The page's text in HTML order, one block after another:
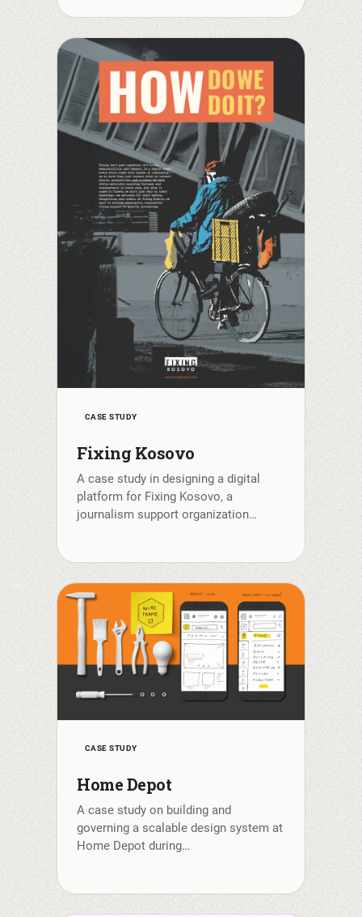
CASE STUDY
Fixing Kosovo
A case study in designing a digital
platform for Fixing Kosovo, a
journalism support organization…
CASE STUDY
Home Depot
A case study on building and
governing a scalable design system at
Home Depot during…